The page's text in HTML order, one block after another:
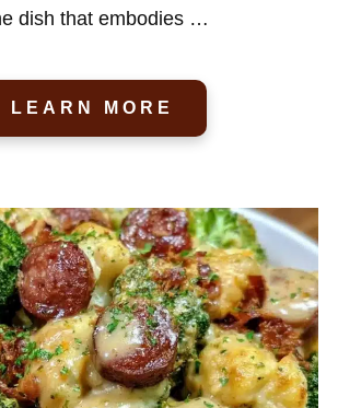
dish that embodies …
LEARN MORE